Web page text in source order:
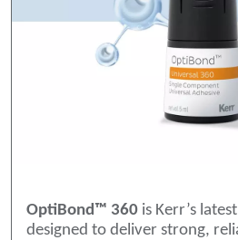
OptiBond™ 360 is Kerr’s
designed to deliver strong,